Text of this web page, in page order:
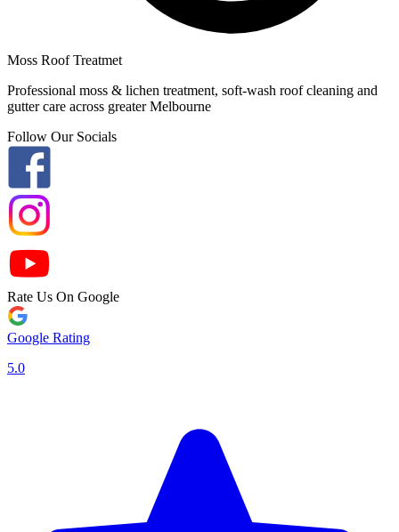
Moss Roof Treatmet
Professional moss & lichen treatment, soft-wash roof cleaning and
gutter care across greater Melbourne
Follow Our Socials
Rate Us On Google
Google Rating
5.0